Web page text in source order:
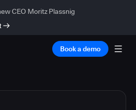
CEO Moritz Plassnig
Book a demo